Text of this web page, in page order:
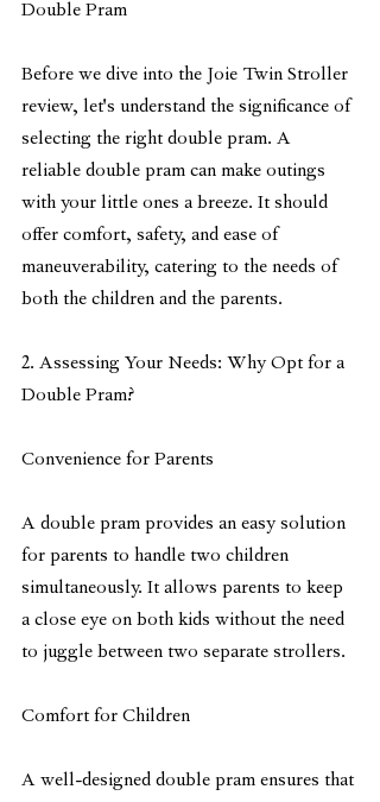
Double Pram
Before we dive into the Joie Twin Stroller
review, let's understand the significance of
selecting the right double pram. A
reliable double pram can make outings
with your little ones a breeze. It should
offer comfort, safety, and ease of
maneuverability, catering to the needs of
both the children and the parents.
2. Assessing Your Needs: Why Opt for a
Double Pram?
Convenience for Parents
A double pram provides an easy solution
for parents to handle two children
simultaneously. It allows parents to keep
a close eye on both kids without the need
to juggle between two separate strollers.
Comfort for Children
A well-designed double pram ensures that